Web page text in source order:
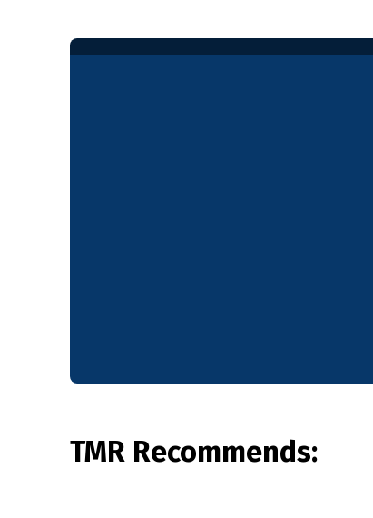
TMR Recommends: